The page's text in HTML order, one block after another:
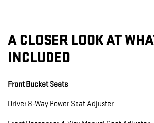
A CLOSER LOOK AT
INCLUDED
Front Bucket Seats
Driver 8-Way Power Seat Adjuster